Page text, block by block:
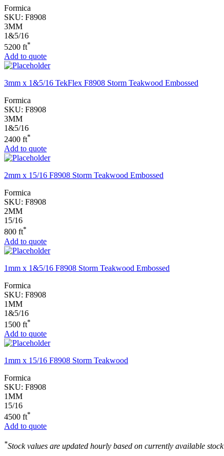
Formica
SKU: F8908
3MM
1&5/16
5200 ft*
Add to quote
3mm x 1&5/16 TekFlex F8908 Storm Teakwood Embossed
Formica
SKU: F8908
3MM
1&5/16
2400 ft*
Add to quote
2mm x 15/16 F8908 Storm Teakwood Embossed
Formica
SKU: F8908
2MM
15/16
800 ft*
Add to quote
1mm x 1&5/16 F8908 Storm Teakwood Embossed
Formica
SKU: F8908
1MM
1&5/16
1500 ft*
Add to quote
1mm x 15/16 F8908 Storm Teakwood
Formica
SKU: F8908
1MM
15/16
4500 ft*
Add to quote
*Stock values are updated hourly based on currently available stock